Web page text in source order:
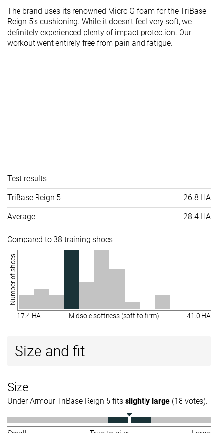
The brand uses its renowned Micro G foam for the TriBase
Reign 5's cushioning. While it doesn't feel very soft, we
definitely experienced plenty of impact protection. Our
workout went entirely free from pain and fatigue.
Test results
TriBase Reign 5 26.8 HA
Average 28.4 HA
Compared to 38 training shoes
Number of shoes
17.4 HA Midsole softness (soft to firm) 41.0 HA
Size and fit
Size
Under Armour TriBase Reign 5 fits slightly large (18 votes).